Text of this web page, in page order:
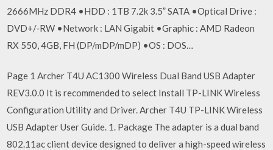
2666MHz DDR4 •HDD : 1TB 7.2k 3.5” SATA •Optical Drive :
DVD+/‐RW •Network : LAN Gigabit •Graphic : AMD Radeon
RX 550, 4GB, FH (DP/mDP/mDP) •OS : DOS…
Page 1 Archer T4U AC1300 Wireless Dual Band USB Adapter
REV3.0.0 It is recommended to select Install TP-LINK Wireless
Configuration Utility and Driver. Archer T4U TP-LINK Wireless
USB Adapter User Guide. 1. Package The adapter is a dual band
802.11ac client device designed to deliver a high-speed wireless